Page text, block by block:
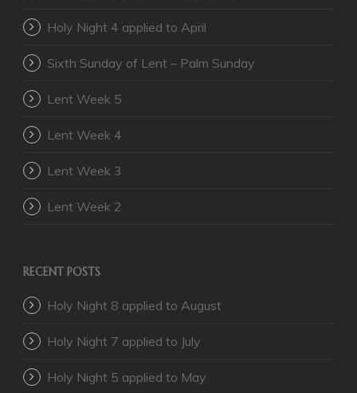
Holy Night 4 applied to April
Sixth Sunday of Lent – Palm Sunday
Lent Week 5
Lent Week 4
Lent Week 3
Lent Week 2
RECENT POSTS
Holy Night 8 applied to August
Holy Night 7 applied to July
Holy Night 5 applied to May